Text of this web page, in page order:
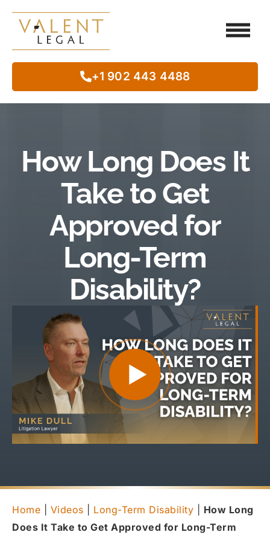
+1 902 443 4488
How Long Does It
Take to Get
Approved for
Long-Term
Disability?
Home Videos Long-Term Disability
How Long
Does It Take to Get Approved for Long-Term